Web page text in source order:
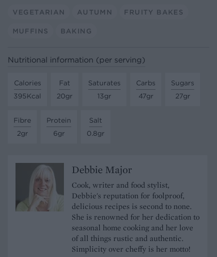
VEGETARIAN AUTUMN FRUITY BAKES
MUFFINS BAKING
Nutritional information (per serving)
Calories
395Kcal
Fat
20gr
Saturates
13gr
Carbs
47gr
Sugars
27gr
Fibre
2gr
Protein
6gr
Salt
0.8gr
Debbie Major
Cook, writer and food stylist,
Debbie's reputation for foolproof,
delicious recipes is second to none.
She is renowned for her dedication to
seasonal home cooking and her love
of all things rustic and authentic.
Simplicity over cheffy is her motto!